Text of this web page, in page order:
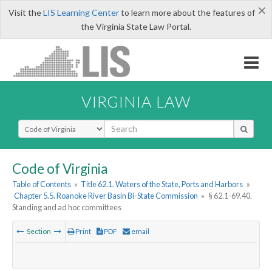
×
Visit theLIS Learning Centerto learn more about the features of
the Virginia State Law Portal.
VIRGINIA LAW
Select Search Type
Code of Virginia
Table of Contents » Title 62.1. Waters of the State, Ports and Harbors »
Chapter 5.5. Roanoke River Basin Bi-State Commission » § 62.1-69.40.
Standing and ad hoc committees
Section Print PDF email